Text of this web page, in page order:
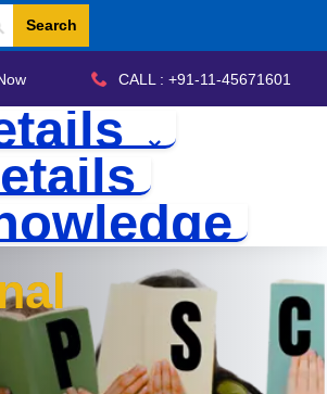
Search
CALL : +91-11-45671601